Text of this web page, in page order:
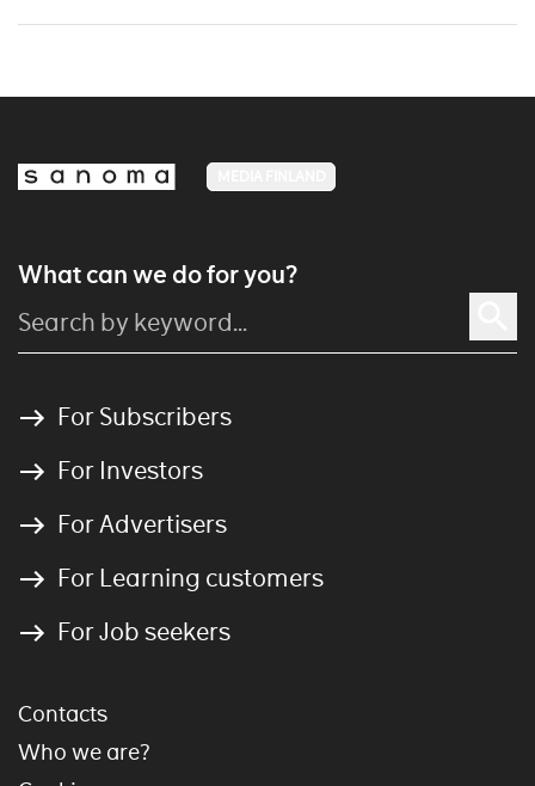
What can we do for you?
For Subscribers
For Investors
For Advertisers
For Learning customers
For Job seekers
Contacts
Who we are?